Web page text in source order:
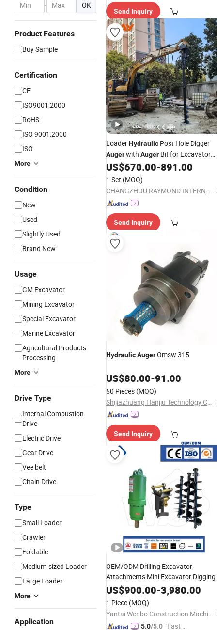
- OK
Product Features
Buy Sample
Certification
CE
ISO9001:2000
RoHS
ISO 9001:2000
ISO
More
Condition
New
Used
Slightly Used
Brand New
Usage
GM Excavator
Mining Excavator
Special Excavator
Marine Excavator
Agricultural Products
Processing
More
Drive Type
Internal Combustion
Drive
Electric Drive
Gear Drive
Vee belt
Chain Drive
Type
Small Loader
Crawler
Foldable
Medium-sized Loader
Large Loader
More
Application
Send Inquiry
LoaderHydraulic Post Hole Digger
Augerwith Auger Bit for Excavator
and Ground Drill EarthAuger
US$670.00-891.00
1 Set (MOQ)
CHANGZHOU RAYMOND INTERNATIONAL TRADING CO., LTD.
Send Inquiry
HydraulicAugerOmsw 315
US$80.00-91.00
50 Pieces (MOQ)
Shijiazhuang Hanjiu Technology Co., Ltd.
Send Inquiry
OEM/ODM Drilling Excavator
Attachments Mini Excavator Digging
MachineryHydraulic Excavator
Xe26u Rotary
AugerEarth
US$900.00-3,980.00
1 Piece (MOQ)
Yantai Wenbo Construction Machinery Co., Ltd.
5.0/5.0 "Fast D